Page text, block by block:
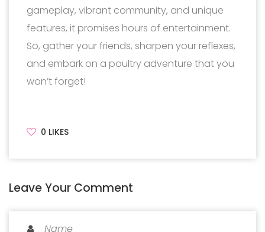
gameplay, vibrant community, and unique
features, it promises hours of entertainment.
So, gather your friends, sharpen your reflexes,
and embark on a poultry adventure that you
won’t forget!
0 LIKES
Leave Your Comment